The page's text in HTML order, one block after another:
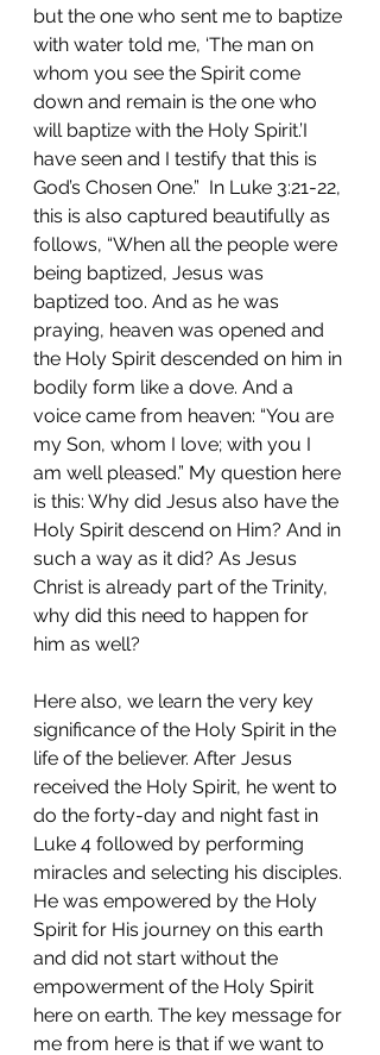
but the one who sent me to baptize
with water told me, ‘The man on
whom you see the Spirit come
down and remain is the one who
will baptize with the Holy Spirit.’I
have seen and I testify that this is
God’s Chosen One.”  In Luke 3:21-22,
this is also captured beautifully as
follows, “When all the people were
being baptized, Jesus was
baptized too. And as he was
praying, heaven was opened and
the Holy Spirit descended on him in
bodily form like a dove. And a
voice came from heaven: “You are
my Son, whom I love; with you I
am well pleased.” My question here
is this: Why did Jesus also have the
Holy Spirit descend on Him? And in
such a way as it did? As Jesus
Christ is already part of the Trinity,
why did this need to happen for
him as well?
Here also, we learn the very key
significance of the Holy Spirit in the
life of the believer. After Jesus
received the Holy Spirit, he went to
do the forty-day and night fast in
Luke 4 followed by performing
miracles and selecting his disciples.
He was empowered by the Holy
Spirit for His journey on this earth
and did not start without the
empowerment of the Holy Spirit
here on earth. The key message for
me from here is that if we want to